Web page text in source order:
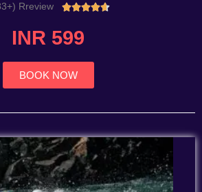
Rreview Rated
INR 599
BOOK NOW